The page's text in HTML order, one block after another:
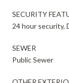
SECURITY
24 hour security,
SEWER
Public Sewer